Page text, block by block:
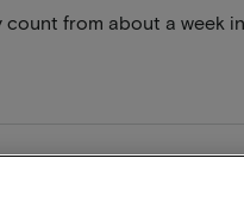
from about a week